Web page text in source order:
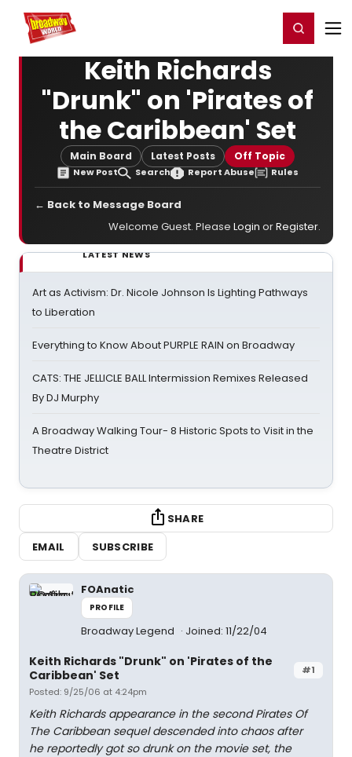
Home For You Register/Login
Keith Richards
"Drunk" on 'Pirates of
the Caribbean' Set
Main Board Latest Posts Off Topic
New Post Search Report Abuse Rules
← Back to Message Board
Welcome Guest. Please Login orRegister.
LATEST NEWS
Art as Activism: Dr. Nicole Johnson Is Lighting Pathways
to Liberation
Everything to Know About PURPLE RAIN on Broadway
CATS: THE JELLICLE BALL Intermission Remixes Released
By DJ Murphy
A Broadway Walking Tour- 8 Historic Spots to Visit in the
Theatre District
SHARE
EMAIL
SUBSCRIBE
FOAnatic
PROFILE
Broadway Legend Joined: 11/22/04
#1
Keith Richards "Drunk" on 'Pirates of the
Caribbean' Set
Posted: 9/25/06 at 4:24pm
Keith Richards appearance in the second Pirates Of
The Caribbean sequel descended into chaos after
he reportedly got so drunk on the movie set, the